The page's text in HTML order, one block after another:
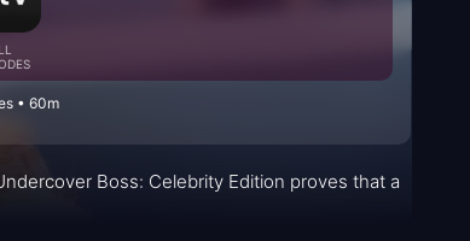
• 60m
Boss: Celebrity Edition proves that a